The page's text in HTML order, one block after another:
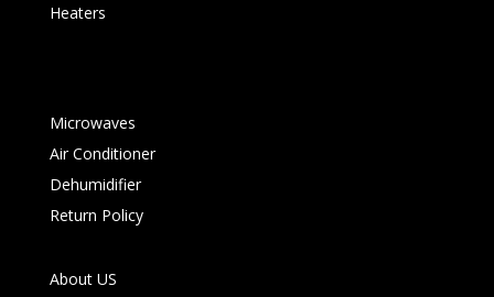
Heaters
Microwaves
Air Conditioner
Dehumidifier
Return Policy
About US